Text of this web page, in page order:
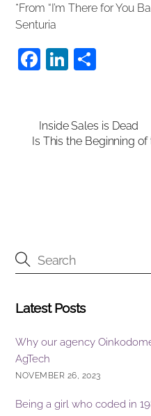
*From “I’m There for You
Senturia
F
e
b
Li
e
dI
e
Inside Sales is Dead
Is This the Beginning
Latest Posts
Why our agency
AgTech
NOVEMBER 26, 2023
Being a girl who coded in